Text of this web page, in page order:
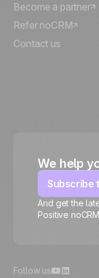
🍪
Become a partner
Refer noCRM
Contact us
We help
Subscribe
And get the
Positive noCRM
Follow us